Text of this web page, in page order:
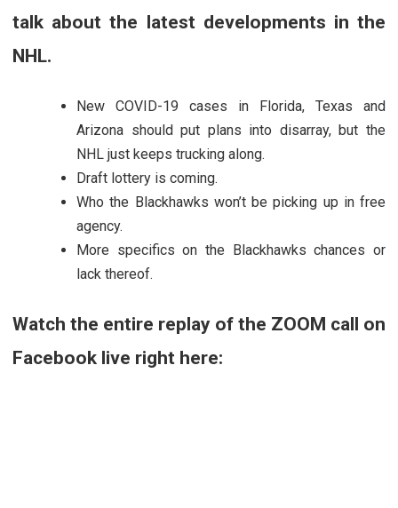
talk about the latest developments in the
NHL.
New COVID-19 cases in Florida, Texas and
Arizona should put plans into disarray, but the
NHL just keeps trucking along.
Draft lottery is coming.
Who the Blackhawks won’t be picking up in free
agency.
More specifics on the Blackhawks chances or
lack thereof.
Watch the entire replay of the ZOOM call on
Facebook live right here: